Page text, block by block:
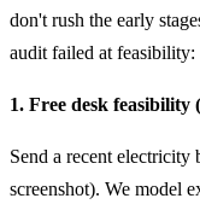
don't rush the early
audit failed at feasibility:
1. Free desk feasibility
Send a recent
screenshot). We model